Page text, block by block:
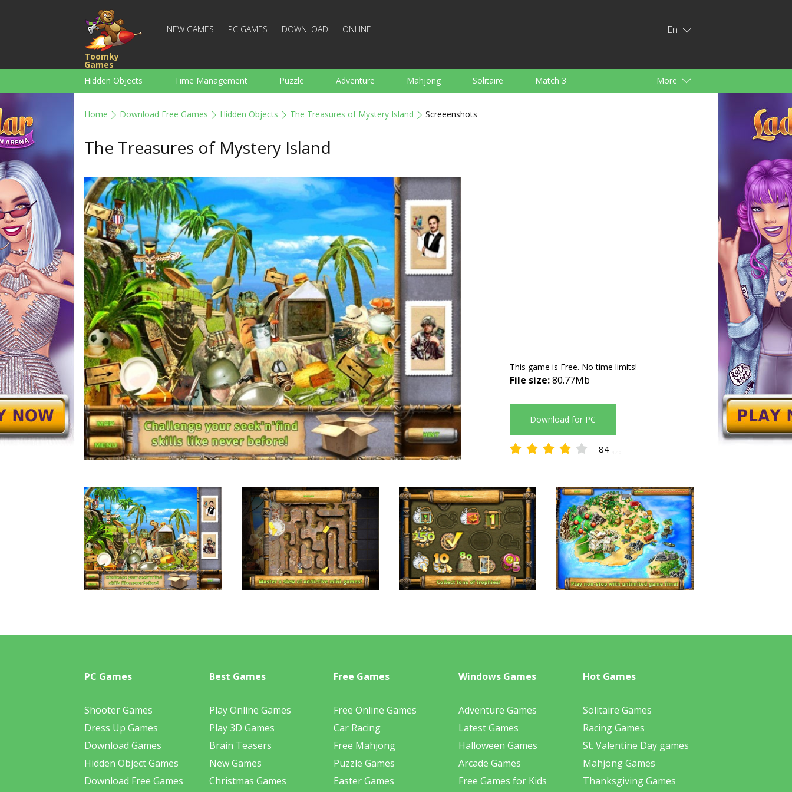
Toomky
Games
NEW GAMES PC GAMES DOWNLOAD ONLINE En
Hidden Objects Time Management Puzzle Adventure Mahjong Solitaire Match 3 More
Home Download Free Games Hidden Objects The Treasures of Mystery Island Screeenshots
The Treasures of Mystery Island
This game is Free. No time limits!
File size:80.77Mb
Download for PC
84
PC Games
Shooter Games
Dress Up Games
Download Games
Hidden Object Games
Download Free Games
Best Games
Play Online Games
Play 3D Games
Brain Teasers
New Games
Christmas Games
Free Games
Free Online Games
Car Racing
Free Mahjong
Puzzle Games
Easter Games
Windows Games
Adventure Games
Latest Games
Halloween Games
Arcade Games
Free Games for Kids
Hot Games
Solitaire Games
Racing Games
St. Valentine Day games
Mahjong Games
Thanksgiving Games